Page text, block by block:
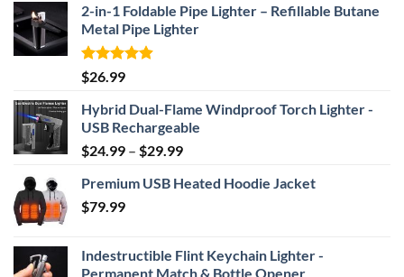
2-in-1 Foldable Pipe Lighter – Refillable Butane
Metal Pipe Lighter
Rated4.87
out of 5
$26.99
Hybrid Dual-Flame Windproof Torch Lighter -
USB Rechargeable
$24.99 – $29.99Price
$24.99
Premium USB Heated Hoodie Jacket
$79.99
Indestructible Flint Keychain Lighter -
Permanent Match & Bottle Opener